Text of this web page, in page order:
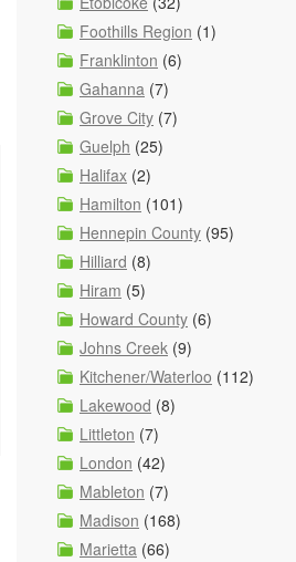
Foothills Region (1)
Franklinton (6)
Gahanna (7)
Grove City (7)
Guelph (25)
Halifax (2)
Hamilton (101)
Hennepin County (95)
Hilliard (8)
Hiram (5)
Howard County (6)
Johns Creek (9)
Kitchener/Waterloo (112)
Lakewood (8)
Littleton (7)
London (42)
Mableton (7)
Madison (168)
Marietta (66)